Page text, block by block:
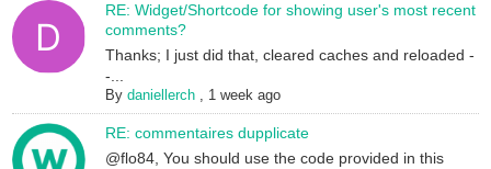
RE: Widget/Shortcode for showing user's most recent
comments?
Thanks; I just did that, cleared caches and reloaded -
-...
Bydaniellerch , 1 week ago
RE: commentaires dupplicate
@flo84, You should use the code provided in this